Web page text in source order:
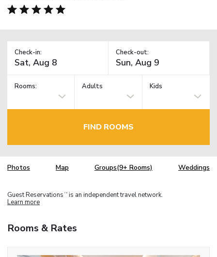
Check-in: Check-out:
Rooms: Adults Kids
FIND ROOMS
Photos Map Groups(9+ Rooms) Weddings
Guest Reservations TM is an independent travel network.
Learn more
Rooms & Rates